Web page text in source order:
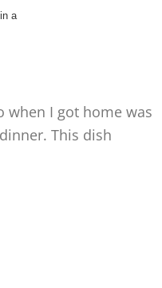
when I got home was
This dish